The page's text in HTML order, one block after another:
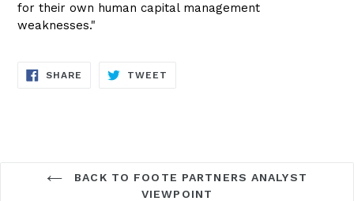
for their own human capital management
weaknesses."
SHARE SHARE
TWEET
BACK TO FOOTE PARTNERS ANALYST
VIEWPOINT